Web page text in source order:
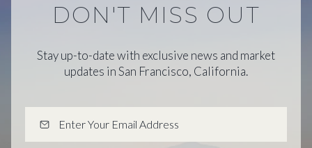
DON'T MISS OUT
Stay up-to-date with exclusive news and market
updates in San Francisco, California.